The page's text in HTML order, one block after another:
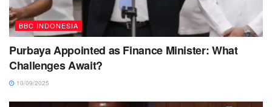
BBC INDONESIA
Purbaya Appointed as Finance Minister: What
Challenges Await?
10/09/2025